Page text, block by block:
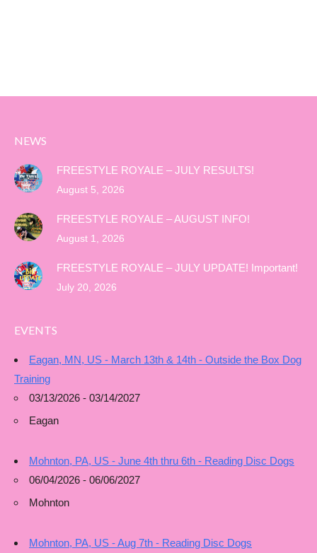
NEWS
FREESTYLE ROYALE – JULY RESULTS!
August 5, 2026
FREESTYLE ROYALE – AUGUST INFO!
August 1, 2026
FREESTYLE ROYALE – JULY UPDATE! Important!
July 20, 2026
EVENTS
Eagan, MN, US - March 13th & 14th - Outside the Box Dog
Training
03/13/2026 - 03/14/2027
Eagan
Mohnton, PA, US - June 4th thru 6th - Reading Disc Dogs
06/04/2026 - 06/06/2027
Mohnton
Mohnton, PA, US - Aug 7th - Reading Disc Dogs